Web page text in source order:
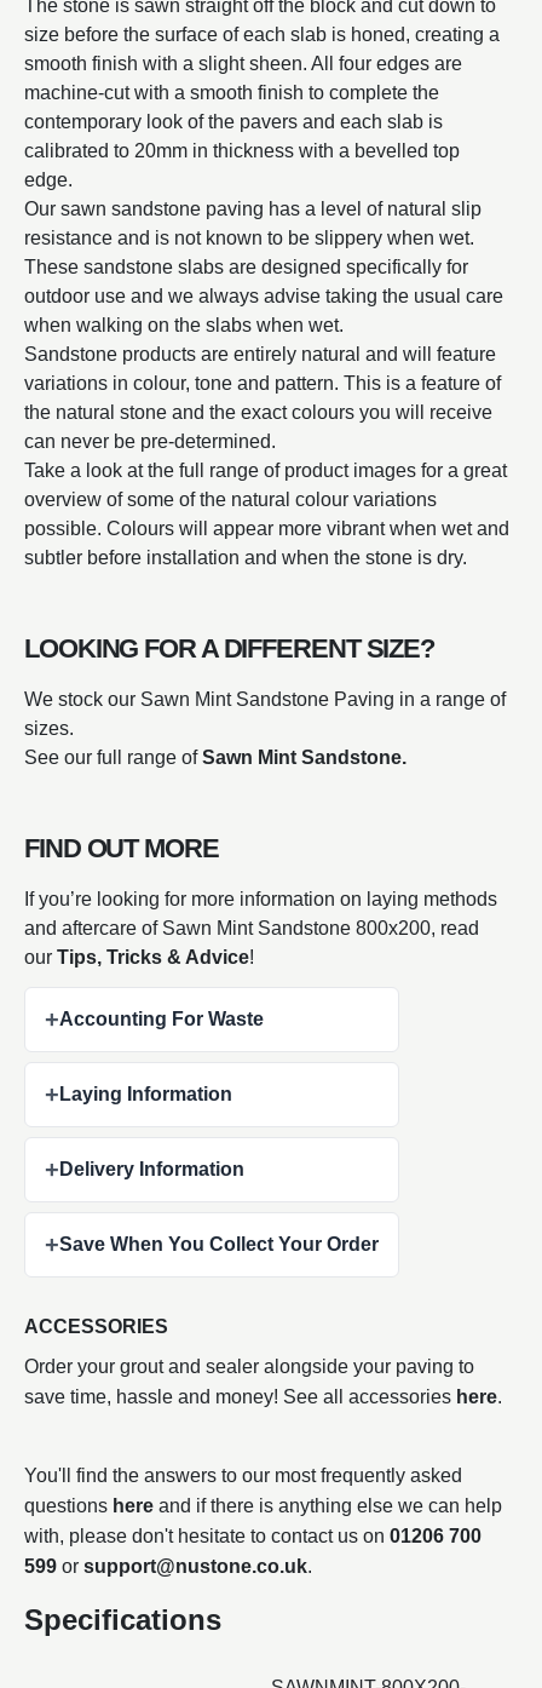
The stone is sawn straight off the block and cut down to
size before the surface of each slab is honed, creating a
smooth finish with a slight sheen. All four edges are
machine-cut with a smooth finish to complete the
contemporary look of the pavers and each slab is
calibrated to 20mm in thickness with a bevelled top
edge.
Our sawn sandstone paving has a level of natural slip
resistance and is not known to be slippery when wet.
These sandstone slabs are designed specifically for
outdoor use and we always advise taking the usual care
when walking on the slabs when wet.
Sandstone products are entirely natural and will feature
variations in colour, tone and pattern. This is a feature of
the natural stone and the exact colours you will receive
can never be pre-determined.
Take a look at the full range of product images for a great
overview of some of the natural colour variations
possible. Colours will appear more vibrant when wet and
subtler before installation and when the stone is dry.
LOOKING FOR A DIFFERENT SIZE?
We stock our Sawn Mint Sandstone Paving in a range of
sizes.
See our full range of Sawn Mint Sandstone.
FIND OUT MORE
If you’re looking for more information on laying methods
and aftercare of Sawn Mint Sandstone 800x200, read
our Tips, Tricks & Advice!
+Accounting For Waste
+ Laying Information
+ Delivery Information
+Save When You Collect Your Order
ACCESSORIES
Order your grout and sealer alongside your paving to
save time, hassle and money! See all accessories here.
You'll find the answers to our most frequently asked
questions here and if there is anything else we can help
with, please don't hesitate to contact us on 01206 700
599 or support@nustone.co.uk.
Specifications